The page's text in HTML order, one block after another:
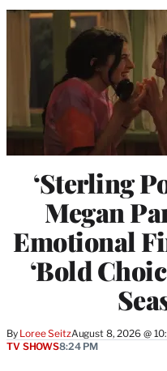
‘Sterling
Megan
Emotional
‘Bold
By Loree SeitzAugust 8, 2026 @
TV SHOWS8:24 PM